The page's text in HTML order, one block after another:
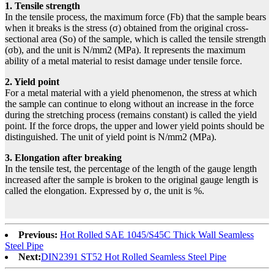
1. Tensile strength
In the tensile process, the maximum force (Fb) that the sample bears
when it breaks is the stress (σ) obtained from the original cross-
sectional area (So) of the sample, which is called the tensile strength
(σb), and the unit is N/mm2 (MPa). It represents the maximum
ability of a metal material to resist damage under tensile force.
2. Yield point
For a metal material with a yield phenomenon, the stress at which
the sample can continue to elong without an increase in the force
during the stretching process (remains constant) is called the yield
point. If the force drops, the upper and lower yield points should be
distinguished. The unit of yield point is N/mm2 (MPa).
3. Elongation after breaking
In the tensile test, the percentage of the length of the gauge length
increased after the sample is broken to the original gauge length is
called the elongation. Expressed by σ, the unit is %.
Previous: Hot Rolled SAE 1045/S45C Thick Wall Seamless
Steel Pipe
Next:DIN2391 ST52 Hot Rolled Seamless Steel Pipe